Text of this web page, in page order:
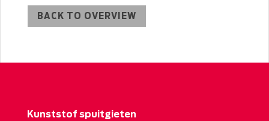
BACK TO OVERVIEW
Kunststof spuitgieten